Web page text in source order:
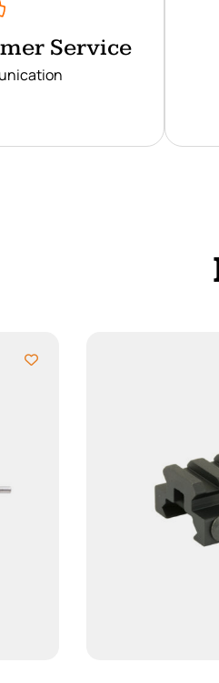
Service